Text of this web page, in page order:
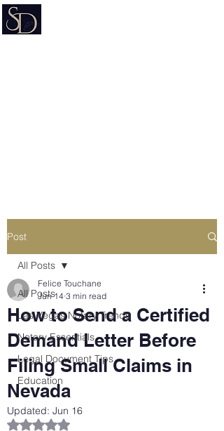
Post
All Posts
Las Vegas Notary Trends
Notary Essentials
Legal Document Tips
Education
All Posts
How to Send a Certified
Demand Letter Before
Filing Small Claims in
Nevada
Felice Touchane
Jun 14 3 min read
Updated: Jun 16
Rated NaN out of 5 stars.